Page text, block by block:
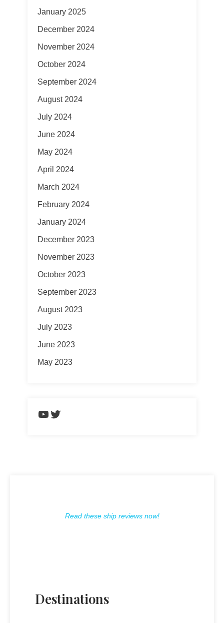
January 2025
December 2024
November 2024
October 2024
September 2024
August 2024
July 2024
June 2024
May 2024
April 2024
March 2024
February 2024
January 2024
December 2023
November 2023
October 2023
September 2023
August 2023
July 2023
June 2023
May 2023
https://www.youtube.com/
Twitter
Read these ship reviews now!
Destinations